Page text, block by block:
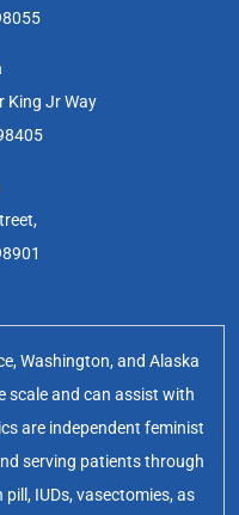
King Jr Way
Washington, and Alaska
scale and can assist with
are independent feminist
serving patients through
IUDs, vasectomies, as